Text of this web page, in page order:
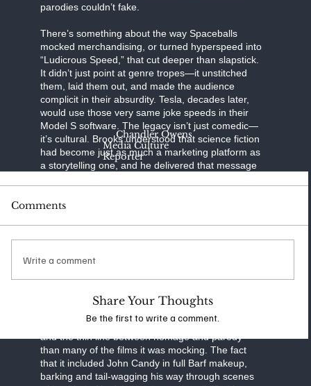
parodies couldn’t fake.
There’s something about the way Spaceballs
mocked merchandising, or turned hyperspeed into
“Ludicrous Speed,” that cut deeper than slapstick.
It didn’t just point at genre tropes—it unstitched
them, laid them out, and made the audience
complicit in their absurdity. Tesla, decades later,
would use those very same joke speeds in their
Model S software. The legacy isn’t just comedic—
it’s cultural. Brooks understood that science fiction
had become just as much a marketing platform as
a storytelling one, and he delivered that message
version of Princess Leia with twice the self-
delusions of grandeur. The result was a film that
felt completely unserious, but in hindsight had
more to say about genre fatigue, consumerism,
and the thin line between homage and parody
than many of the films it was mocking. The fact
that it included John Candy in full Barf makeup,
barking and tail-wagging his way through scenes
Chandler Owens
Media Culture
Reporter
Comments
Write a comment
Share Your Thoughts
Be the first to write a comment.